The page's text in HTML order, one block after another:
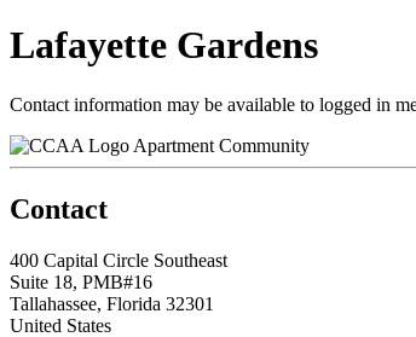
Lafayette Gardens
Contact information may be available to logged in
Apartment Community
Contact
400 Capital Circle Southeast
Suite 18, PMB#16
Tallahassee, Florida 32301
United States